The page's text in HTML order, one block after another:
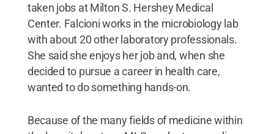
taken jobs at Milton S. Hershey Medical
Center. Falcioni works in the microbiology lab
with about 20 other laboratory professionals.
She said she enjoys her job and, when she
decided to pursue a career in health care,
wanted to do something hands-on.
Because of the many fields of medicine within